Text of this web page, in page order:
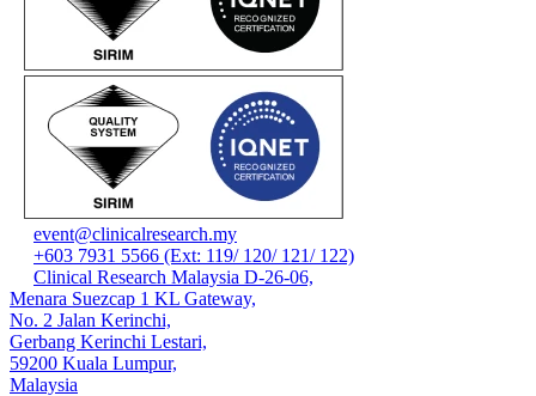
event@clinicalresearch.my
+603 7931 5566 (Ext: 119/ 120/ 121/ 122)
Clinical Research Malaysia D-26-06,
Menara Suezcap 1 KL Gateway,
No. 2 Jalan Kerinchi,
Gerbang Kerinchi Lestari,
59200 Kuala Lumpur,
Malaysia